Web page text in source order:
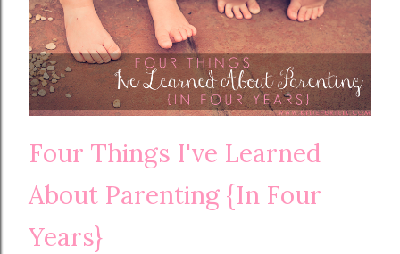
Four Things I've Learned
About Parenting {In Four
Years}